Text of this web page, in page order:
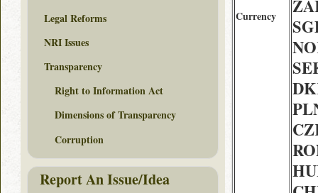
Currency
Legal Reforms
NRI Issues
Transparency
Right to Information Act
Dimensions of Transparency
Corruption
Report An Issue/Idea